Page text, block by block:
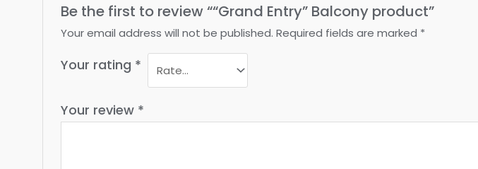
Be the first to review ““Grand Entry” Balcony product”
Your email address will not be published. Required fields are marked *
Your rating *
Your review *